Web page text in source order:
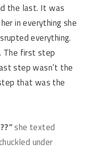
the last. It was
in everything she
everything.
The first step
step wasn’t the
that was the
she texted
under